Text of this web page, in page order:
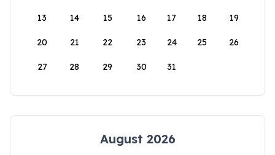
13 14 15 16 17 18 19
20 21 22 23 24 25 26
27 28 29 30 31
August 2026